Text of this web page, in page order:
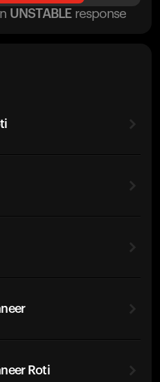
UNSTABLE response
Roti